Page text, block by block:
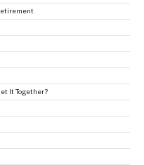
It Together?